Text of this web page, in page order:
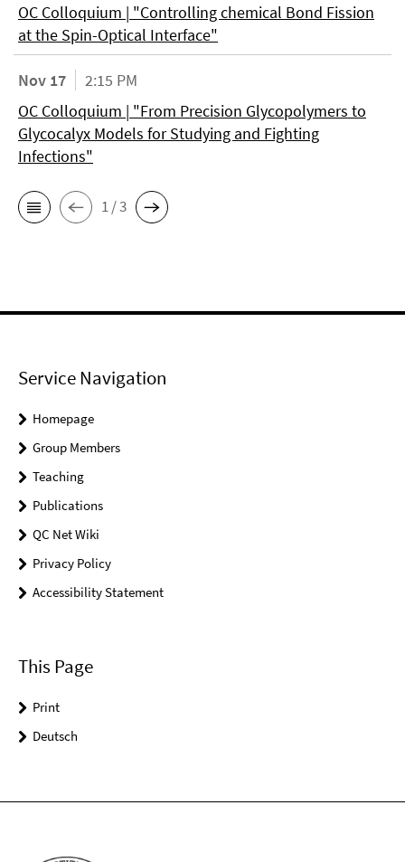
OC Colloquium | "Controlling chemical Bond Fission
at the Spin-Optical Interface"
Nov 17
2:15 PM
OC Colloquium | "From Precision Glycopolymers to
Glycocalyx Models for Studying and Fighting
Infections"
1 / 3
Service Navigation
Homepage
Group Members
Teaching
Publications
QC Net Wiki
Privacy Policy
Accessibility Statement
This Page
Print
Deutsch